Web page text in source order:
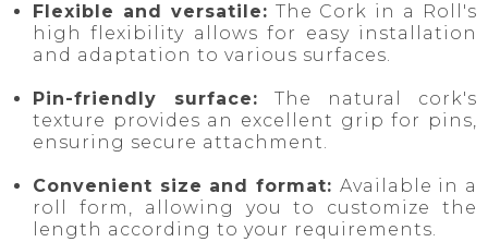
Flexible and versatile: The Cork in a Roll's
high flexibility allows for easy installation
and adaptation to various surfaces.
Pin-friendly surface: The natural cork's
texture provides an excellent grip for pins,
ensuring secure attachment.
Convenient size and format: Available in a
roll form, allowing you to customize the
length according to your requirements.